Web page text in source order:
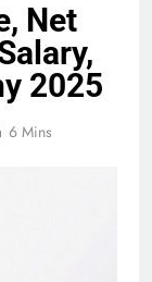
Net
2025
6 Mins